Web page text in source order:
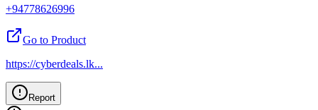
+94778626996
Go to Product
https://cyberdeals.lk...
Report